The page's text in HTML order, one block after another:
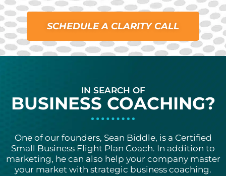
SCHEDULE A CLARITY CALL
IN SEARCH OF
BUSINESS COACHING?
One of our founders, Sean Biddle, is a Certified
Small Business Flight Plan Coach. In addition to
marketing, he can also help your company master
your market with strategic business coaching.